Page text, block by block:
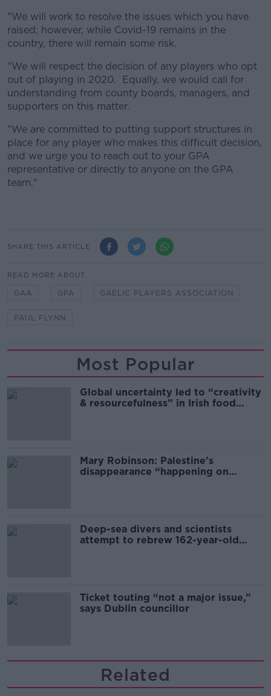
"We will work to resolve the issues which you have
raised; however, while Covid-19 remains in the
country, there will remain some risk.
"We will respect the decision of any players who opt
out of playing in 2020. Equally, we would call for
understanding from county boards, managers, and
supporters on this matter.
"We are committed to putting support structures in
place for any player who makes this difficult decision,
and we urge you to reach out to your GPA
representative or directly to anyone on the GPA
team."
SHARE THIS ARTICLE
READ MORE ABOUT
GAA GPA GAELIC PLAYERS ASSOCIATION
PAUL FLYNN
Most Popular
Global uncertainty led to “creativity
& resourcefulness” in Irish food
Mary Robinson: Palestine’s
disappearance “happening on
Deep-sea divers and scientists
attempt to rebrew 162-year-old
Ticket touting “not a major issue,”
says Dublin councillor
Related